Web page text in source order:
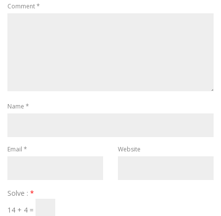
Comment*
Name *
Email * Website
Solve : *
14 + 4 =